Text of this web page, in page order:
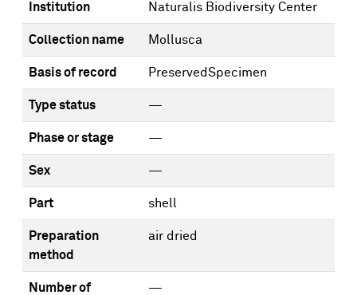
Institution Naturalis Biodiversity Center
Collection name Mollusca
Basis of record PreservedSpecimen
Type status —
Phase or stage —
Sex —
Part shell
Preparation
method
air dried
Number of
—